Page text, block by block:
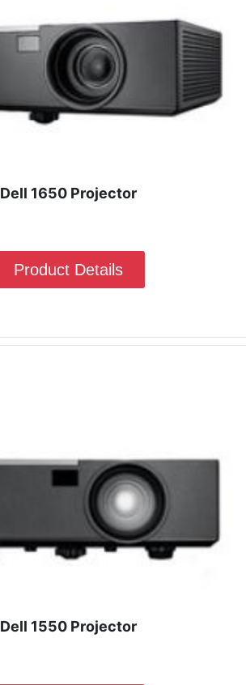
Dell 1650 Projector
Product Details
Dell 1550 Projector